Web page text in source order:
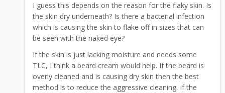
I guess this depends on the reason for the flaky skin. Is
the skin dry underneath? Is there a bacterial infection
which is causing the skin to flake off in sizes that can
be seen with the naked eye?
If the skin is just lacking moisture and needs some
TLC, I think a beard cream would help. If the beard is
overly cleaned and is causing dry skin then the best
method is to reduce the aggressive cleaning. If the